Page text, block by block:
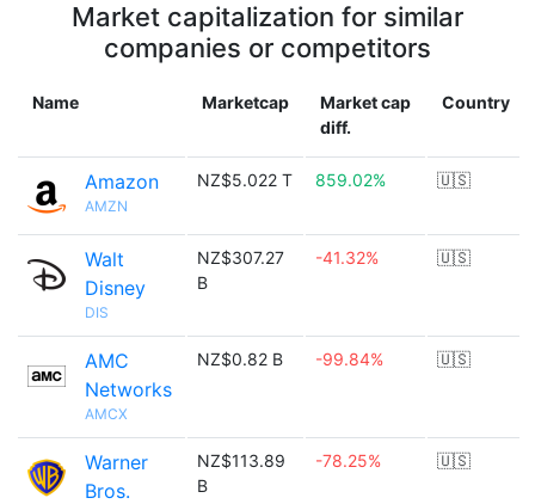
Market capitalization for similar
companies or competitors
Name Marketcap
Market cap
diff.
Country
Amazon
AMZN
NZ$5.022 T 859.02% 🇺🇸
Walt
Disney
DIS
NZ$307.27
B
-41.32% 🇺🇸
AMC
Networks
AMCX
NZ$0.82 B -99.84% 🇺🇸
Warner
Bros.
NZ$113.89
B
-78.25% 🇺🇸